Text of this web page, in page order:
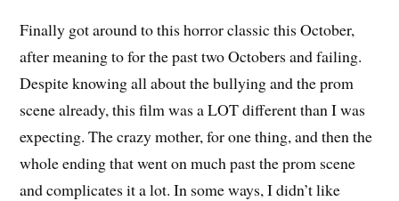
Finally got around to this horror classic this October,
after meaning to for the past two Octobers and failing.
Despite knowing all about the bullying and the prom
scene already, this film was a LOT different than I was
expecting. The crazy mother, for one thing, and then the
whole ending that went on much past the prom scene
and complicates it a lot. In some ways, I didn’t like